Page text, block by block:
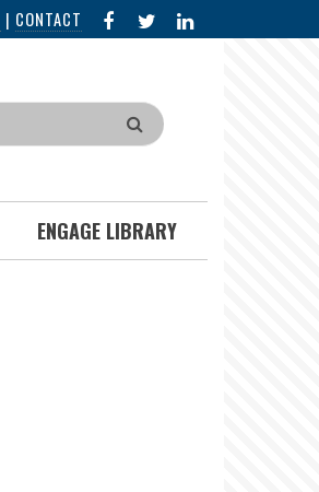
| CONTACT FACEBOOK
IN
ENGAGE LIBRARY